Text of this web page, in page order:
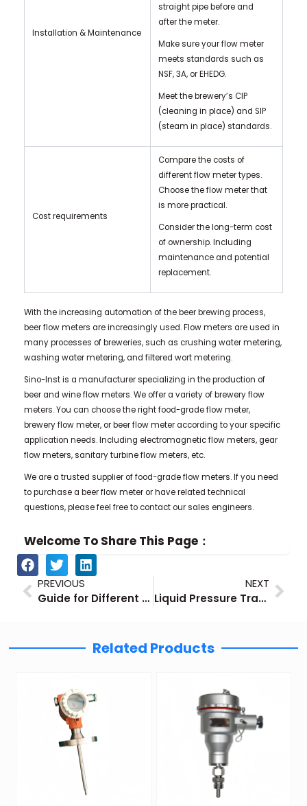
Installation & Maintenance
straight pipe before and
after the meter.
Make sure your flow meter
meets standards such as
NSF, 3A, or EHEDG.
Meet the brewery’s CIP
(cleaning in place) and SIP
(steam in place) standards.
Cost requirements
Compare the costs of
different flow meter types.
Choose the flow meter that
is more practical.
Consider the long-term cost
of ownership. Including
maintenance and potential
replacement.
With the increasing automation of the beer brewing process,
beer flow meters are increasingly used. Flow meters are used in
many processes of breweries, such as crushing water metering,
washing water metering, and filtered wort metering.
Sino-Inst is a manufacturer specializing in the production of
beer and wine flow meters. We offer a variety of brewery flow
meters. You can choose the right food-grade flow meter,
brewery flow meter, or beer flow meter according to your specific
application needs. Including electromagnetic flow meters, gear
flow meters, sanitary turbine flow meters, etc.
We are a trusted supplier of food-grade flow meters. If you need
to purchase a beer flow meter or have related technical
questions, please feel free to contact our sales engineers.
Welcome To Share This Page：
PrevPREVIOUS
Guide for Different Types of Natural Gas Flow Meters
NEXT
Liquid Pressure Transducers – Factory Guide
Related Products